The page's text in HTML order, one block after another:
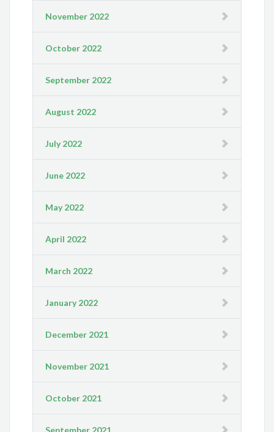
November 2022
October 2022
September 2022
August 2022
July 2022
June 2022
May 2022
April 2022
March 2022
January 2022
December 2021
November 2021
October 2021
September 2021